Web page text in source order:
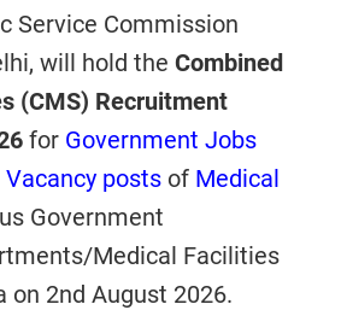
Service Commission
will hold the Combined
(CMS) Recruitment
for Government Jobs
posts of Medical
Government
Medical Facilities
on 2nd August 2026.